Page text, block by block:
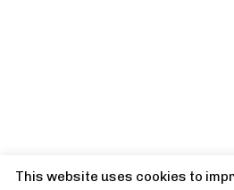
This website uses cookies to